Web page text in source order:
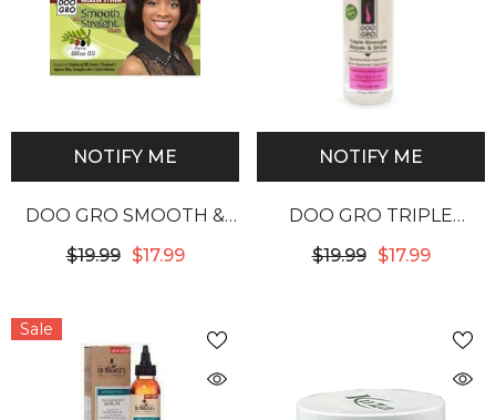
NOTIFY ME
DOO GRO SMOOTH &
STRAIGHT NO LYE
$19.99 $17.99
NOTIFY ME
DOO GRO TRIPLE
STRENGTH REPAIR &
$19.99 $17.99
Sale